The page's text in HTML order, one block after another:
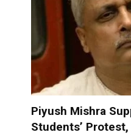
Piyush Mishra
Students’